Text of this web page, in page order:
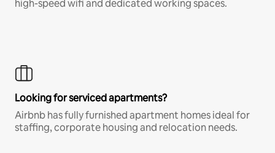
high-speed wifi and dedicated working spaces.
Looking for serviced apartments?
Airbnb has fully furnished apartment homes ideal for
staffing, corporate housing and relocation needs.